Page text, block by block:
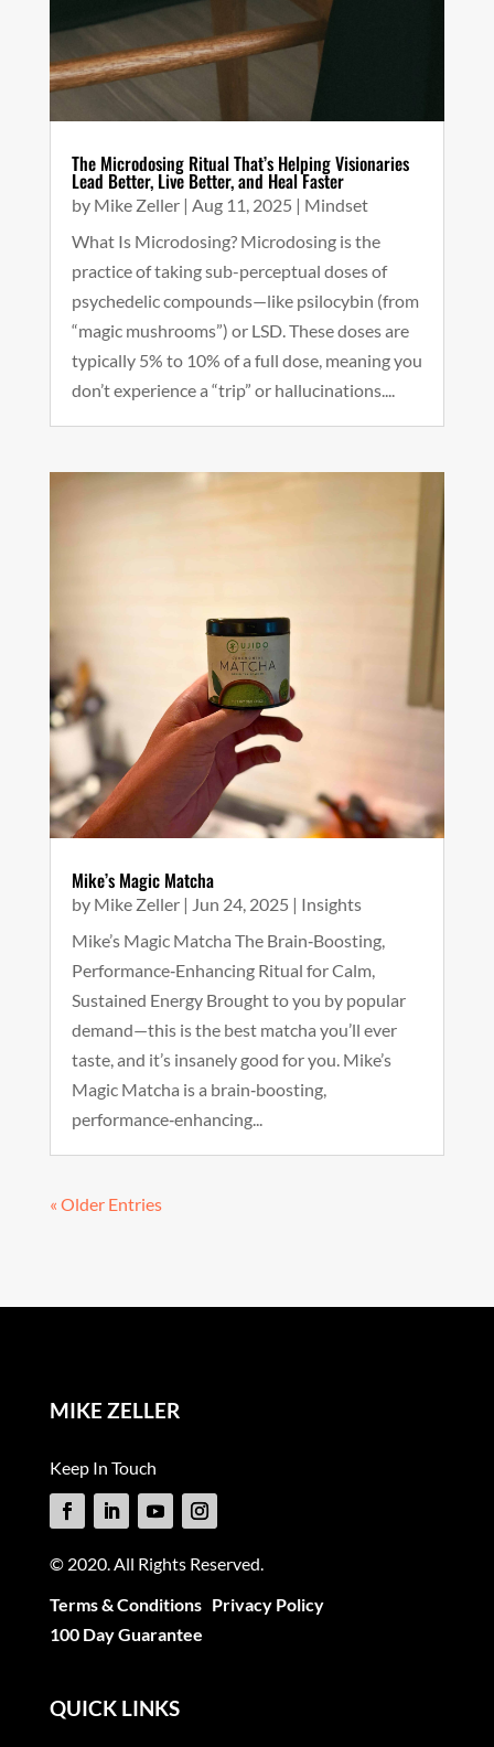
The Microdosing Ritual That’s Helping Visionaries
Lead Better, Live Better, and Heal Faster
by Mike Zeller| Aug 11, 2025 | Mindset
What Is Microdosing? Microdosing is the
practice of taking sub-perceptual doses of
psychedelic compounds—like psilocybin (from
“magic mushrooms”) or LSD. These doses are
typically 5% to 10% of a full dose, meaning you
don’t experience a “trip” or hallucinations....
Mike’s Magic Matcha
by Mike Zeller| Jun 24, 2025 | Insights
Mike’s Magic Matcha The Brain‑Boosting,
Performance‑Enhancing Ritual for Calm,
Sustained Energy Brought to you by popular
demand—this is the best matcha you’ll ever
taste, and it’s insanely good for you. Mike’s
Magic Matcha is a brain‑boosting,
performance‑enhancing...
« Older Entries
MIKE ZELLER
Keep In Touch
© 2020. All Rights Reserved.
Terms & Conditions Privacy Policy
100 Day Guarantee
QUICK LINKS